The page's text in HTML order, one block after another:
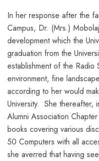
In her response after the
Campus, Dr. (Mrs.)
development which the
graduation from the
establishment of the
environment, fine
according to her would
University. She thereafter,
Alumni Association
books covering various
50 Computers with all
she averred that having